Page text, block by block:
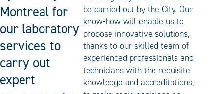
Montreal for
our laboratory
services to
carry out
expert
be carried out by the City. Our
know-how will enable us to
propose innovative solutions,
thanks to our skilled team of
experienced professionals and
technicians with the requisite
knowledge and accreditations,